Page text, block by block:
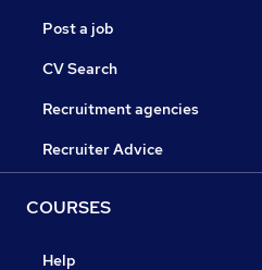
Post a job
CV Search
Recruitment agencies
Recruiter Advice
COURSES
Help